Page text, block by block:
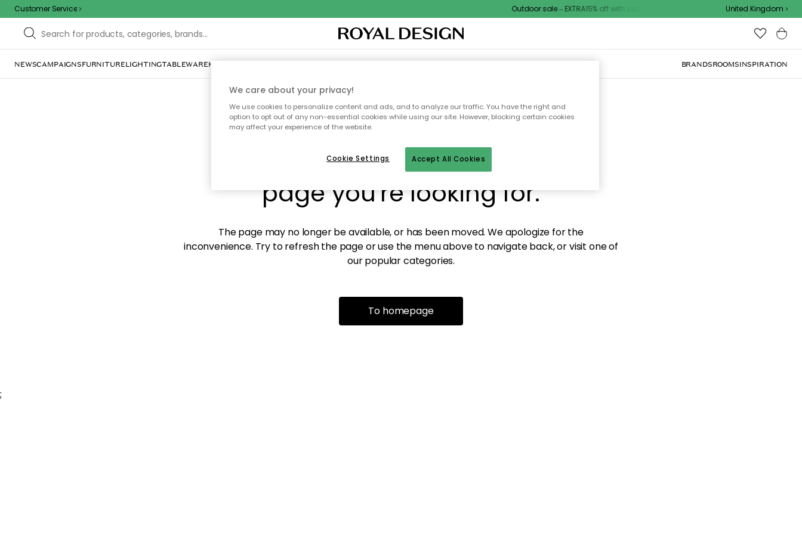
Customer Service Outdoor sale – EXTRA15% off with code United Kingdom
NEWSCAMPAIGNSFURNITURELIGHTINGTABLEWAREHOME DÉCORTEXTILES & RUGSKITCHENSTORAGEOUTDOOR FURNITURE BRANDSROOMSINSPIRATION
Sorry! We're not able to find the
page you're looking for.
The page may no longer be available, or has been moved. We apologize for the
inconvenience. Try to refresh the page or use the menu above to navigate back, or visit one of
our popular categories.
To homepage
;
We care about your privacy!
We use cookies to personalize content and ads, and to analyze our traffic. You have the right and
option to opt out of any non-essential cookies while using our site. However, blocking certain cookies
may affect your experience of the website.
Accept All Cookies
Cookie Settings